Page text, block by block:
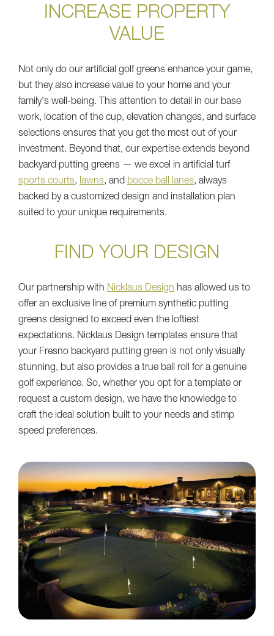
INCREASE PROPERTY
VALUE
Not only do our artificial golf greens enhance your game,
but they also increase value to your home and your
family's well-being. This attention to detail in our base
work, location of the cup, elevation changes, and surface
selections ensures that you get the most out of your
investment. Beyond that, our expertise extends beyond
backyard putting greens — we excel in artificial turf
sports courts, lawns, and bocce ball lanes, always
backed by a customized design and installation plan
suited to your unique requirements.
FIND YOUR DESIGN
Our partnership with Nicklaus Design has allowed us to
offer an exclusive line of premium synthetic putting
greens designed to exceed even the loftiest
expectations. Nicklaus Design templates ensure that
your Fresno backyard putting green is not only visually
stunning, but also provides a true ball roll for a genuine
golf experience. So, whether you opt for a template or
request a custom design, we have the knowledge to
craft the ideal solution built to your needs and stimp
speed preferences.